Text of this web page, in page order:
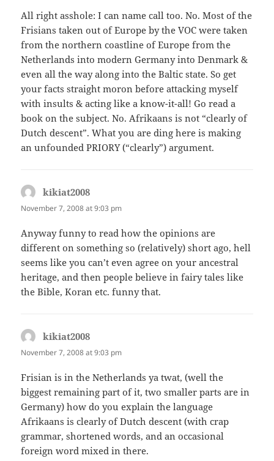
All right asshole: I can name call too. No. Most of the
Frisians taken out of Europe by the VOC were taken
from the northern coastline of Europe from the
Netherlands into modern Germany into Denmark &
even all the way along into the Baltic state. So get
your facts straight moron before attacking myself
with insults & acting like a know-it-all! Go read a
book on the subject. No. Afrikaans is not “clearly of
Dutch descent”. What you are ding here is making
an unfounded PRIORY (“clearly”) argument.
kikiat2008
November 7, 2008 at 9:03 pm
Anyway funny to read how the opinions are
different on something so (relatively) short ago, hell
seems like you can’t even agree on your ancestral
heritage, and then people believe in fairy tales like
the Bible, Koran etc. funny that.
kikiat2008
November 7, 2008 at 9:03 pm
Frisian is in the Netherlands ya twat, (well the
biggest remaining part of it, two smaller parts are in
Germany) how do you explain the language
Afrikaans is clearly of Dutch descent (with crap
grammar, shortened words, and an occasional
foreign word mixed in there.